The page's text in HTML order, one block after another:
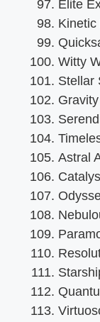
Elite
Kinetic
Witty
Stellar
Astral